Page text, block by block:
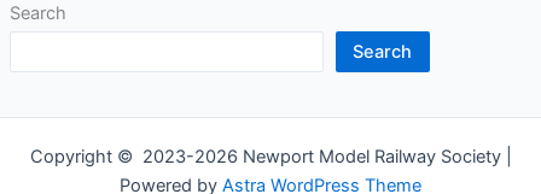
Search
Search
Copyright © 2023-2026 Newport Model Railway Society |
Powered by Astra WordPress Theme